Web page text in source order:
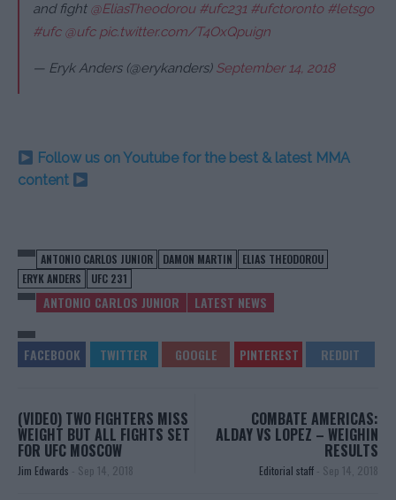
and fight @EliasTheodorou #ufc231 #ufctoronto #letsgo
#ufc @ufc pic.twitter.com/T4OxQpuign
— Eryk Anders (@erykanders) September 14, 2018
Follow us on Youtube for the best & latest MMA
content
ANTONIO CARLOS JUNIOR DAMON MARTIN
ELIAS THEODOROU
ERYK ANDERS
UFC 231
ANTONIO CARLOS JUNIOR LATEST NEWS
(VIDEO) TWO FIGHTERS MISS
WEIGHT BUT ALL FIGHTS SET
FOR UFC MOSCOW
Jim Edwards - Sep 14, 2018
COMBATE AMERICAS:
ALDAY VS LOPEZ – WEIGHIN
RESULTS
Editorial staff - Sep 14, 2018